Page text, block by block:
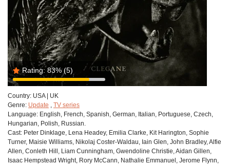
Rating: 83%(5)
Country: USA | UK
Genre: Update , TV series
Language: English, French, Spanish, German, Italian, Portuguese, Czech,
Hungarian, Polish, Russian.
Cast: Peter Dinklage, Lena Headey, Emilia Clarke, Kit Harington, Sophie
Turner, Maisie Williams, Nikolaj Coster-Waldau, Iain Glen, John Bradley, Alfie
Allen, Conleth Hill, Liam Cunningham, Gwendoline Christie, Aidan Gillen,
Isaac Hempstead Wright, Rory McCann, Nathalie Emmanuel, Jerome Flynn,